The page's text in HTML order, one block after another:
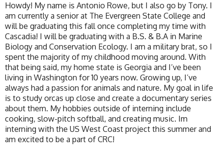
Howdy! My name is Antonio Rowe, but I also go by Tony. I
am currently a senior at The Evergreen State College and
will be graduating this fall once completing my time with
Cascadia! I will be graduating with a B.S. & B.A in Marine
Biology and Conservation Ecology. I am a military brat, so I
spent the majority of my childhood moving around. With
that being said, my home state is Georgia and I’ve been
living in Washington for 10 years now. Growing up, I’ve
always had a passion for animals and nature. My goal in life
is to study orcas up close and create a documentary series
about them. My hobbies outside of interning include
cooking, slow-pitch softball, and creating music. Im
interning with the US West Coast project this summer and
am excited to be a part of CRC!